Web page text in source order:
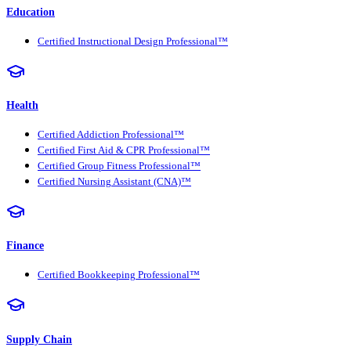
Education
Certified Instructional Design Professional™
Health
Certified Addiction Professional™
Certified First Aid & CPR Professional™
Certified Group Fitness Professional™
Certified Nursing Assistant (CNA)™
Finance
Certified Bookkeeping Professional™
Supply Chain